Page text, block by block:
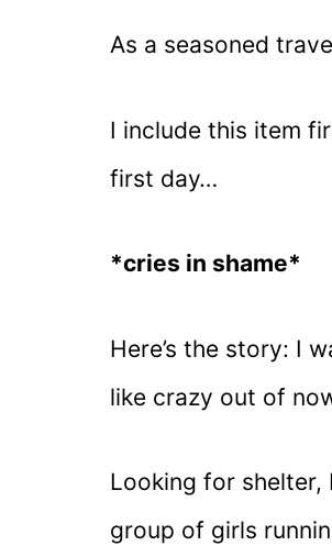
As a seasoned
I include this item
first day…
*cries in shame*
Here’s the story: I
like crazy out of
Looking for
group of girls